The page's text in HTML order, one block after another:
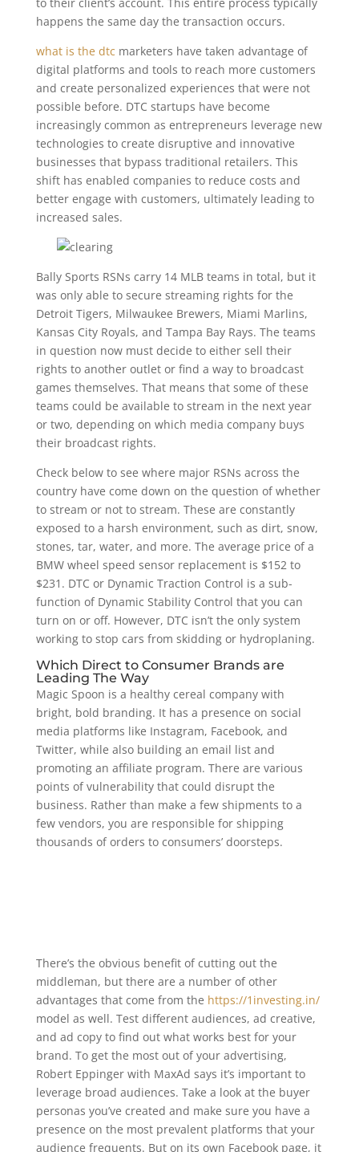
happens the same day the transaction occurs.
what is the dtc marketers have taken advantage of
digital platforms and tools to reach more customers
and create personalized experiences that were not
possible before. DTC startups have become
increasingly common as entrepreneurs leverage new
technologies to create disruptive and innovative
businesses that bypass traditional retailers. This
shift has enabled companies to reduce costs and
better engage with customers, ultimately leading to
increased sales.
Bally Sports RSNs carry 14 MLB teams in total, but it
was only able to secure streaming rights for the
Detroit Tigers, Milwaukee Brewers, Miami Marlins,
Kansas City Royals, and Tampa Bay Rays. The teams
in question now must decide to either sell their
rights to another outlet or find a way to broadcast
games themselves. That means that some of these
teams could be available to stream in the next year
or two, depending on which media company buys
their broadcast rights.
Check below to see where major RSNs across the
country have come down on the question of whether
to stream or not to stream. These are constantly
exposed to a harsh environment, such as dirt, snow,
stones, tar, water, and more. The average price of a
BMW wheel speed sensor replacement is $152 to
$231. DTC or Dynamic Traction Control is a sub-
function of Dynamic Stability Control that you can
turn on or off. However, DTC isn’t the only system
working to stop cars from skidding or hydroplaning.
Which Direct to Consumer Brands are
Leading The Way
Magic Spoon is a healthy cereal company with
bright, bold branding. It has a presence on social
media platforms like Instagram, Facebook, and
Twitter, while also building an email list and
promoting an affiliate program. There are various
points of vulnerability that could disrupt the
business. Rather than make a few shipments to a
few vendors, you are responsible for shipping
thousands of orders to consumers’ doorsteps.
There’s the obvious benefit of cutting out the
middleman, but there are a number of other
advantages that come from the https://1investing.in/
model as well. Test different audiences, ad creative,
and ad copy to find out what works best for your
brand. To get the most out of your advertising,
Robert Eppinger with MaxAd says it’s important to
leverage broad audiences. Take a look at the buyer
personas you’ve created and make sure you have a
presence on the most prevalent platforms that your
audience frequents. But on its own Facebook page, it